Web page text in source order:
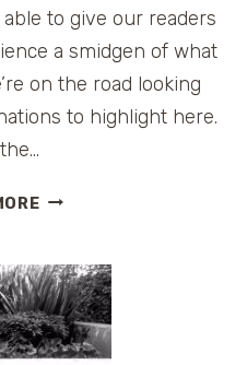
to give our readers
a smidgen of what
on the road looking
to highlight here.
TRAVELING
|
BLOG
AND
WIN